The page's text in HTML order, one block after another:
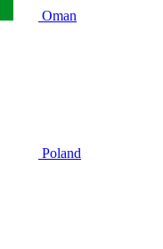
Oman
Poland